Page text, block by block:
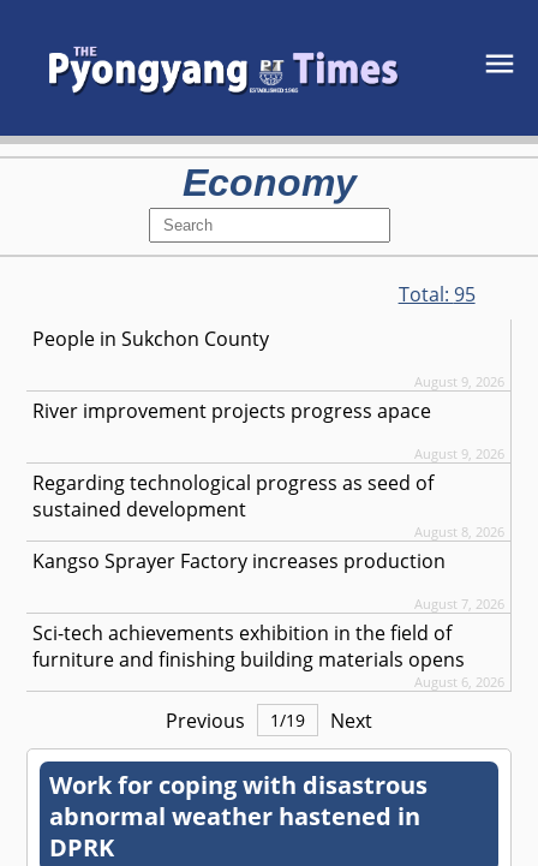
Economy
Total: 95
People in Sukchon County
August 9, 2026
River improvement projects progress apace
August 9, 2026
Regarding technological progress as seed of
sustained development
August 8, 2026
Kangso Sprayer Factory increases production
August 7, 2026
Sci-tech achievements exhibition in the field of
furniture and finishing building materials opens
August 6, 2026
Previous 1/19 Next
Work for coping with disastrous
abnormal weather hastened in
DPRK